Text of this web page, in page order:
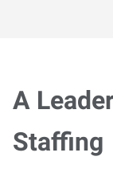
A
Staffing